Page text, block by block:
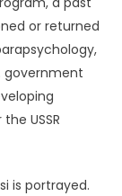
or returned
government
USSR
is portrayed.